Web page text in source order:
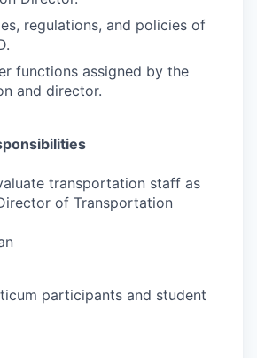
regulations, and policies of
functions assigned by the
and director.
transportation staff as
of Transportation
participants and student